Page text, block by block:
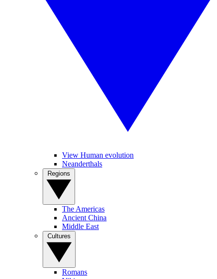
View Human evolution
Neanderthals
The Americas
Ancient China
Middle East
Romans